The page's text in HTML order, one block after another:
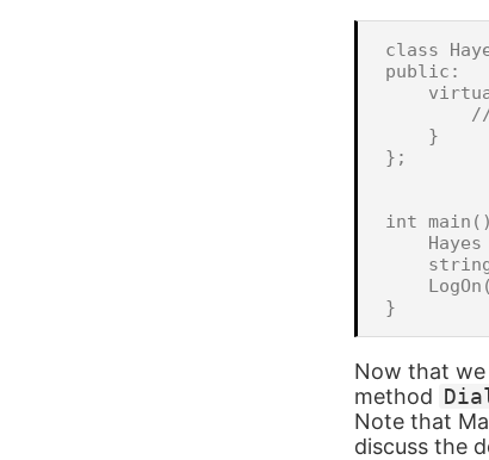
class
public:
    }
};
int
Hayes
Now that
method
Note that
discuss the